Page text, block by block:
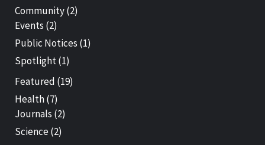
Community(2)
Events (2)
Public Notices (1)
Spotlight(1)
Featured (19)
Health(7)
Journals (2)
Science(2)